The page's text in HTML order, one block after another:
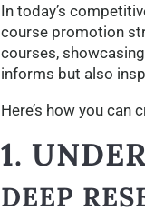
In today’s
course promotion
courses,
informs but also
Here’s how you
1.
DEEP